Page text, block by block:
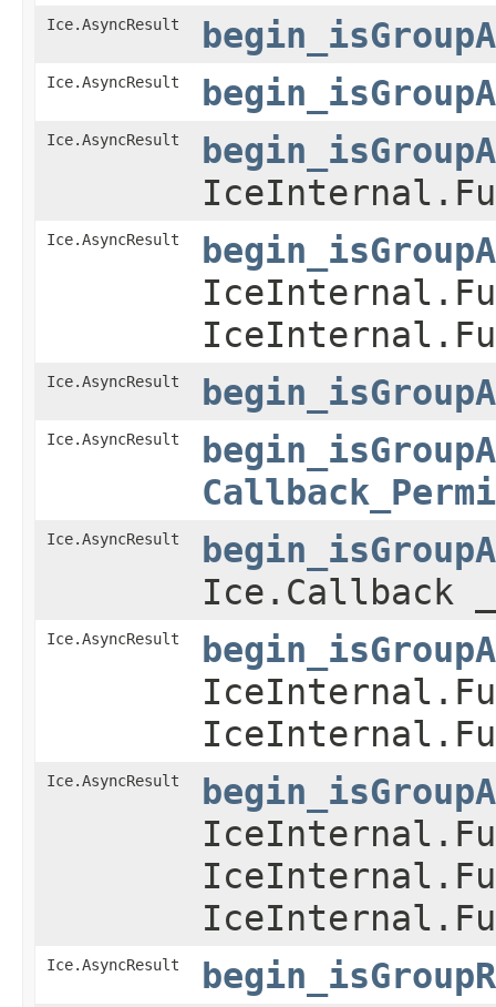
Ice.AsyncResult
Ice.AsyncResult
Ice.AsyncResult
Ice.AsyncResult
Ice.AsyncResult
Ice.AsyncResult
Ice.AsyncResult
Ice.Callback
Ice.AsyncResult
Ice.AsyncResult
Ice.AsyncResult